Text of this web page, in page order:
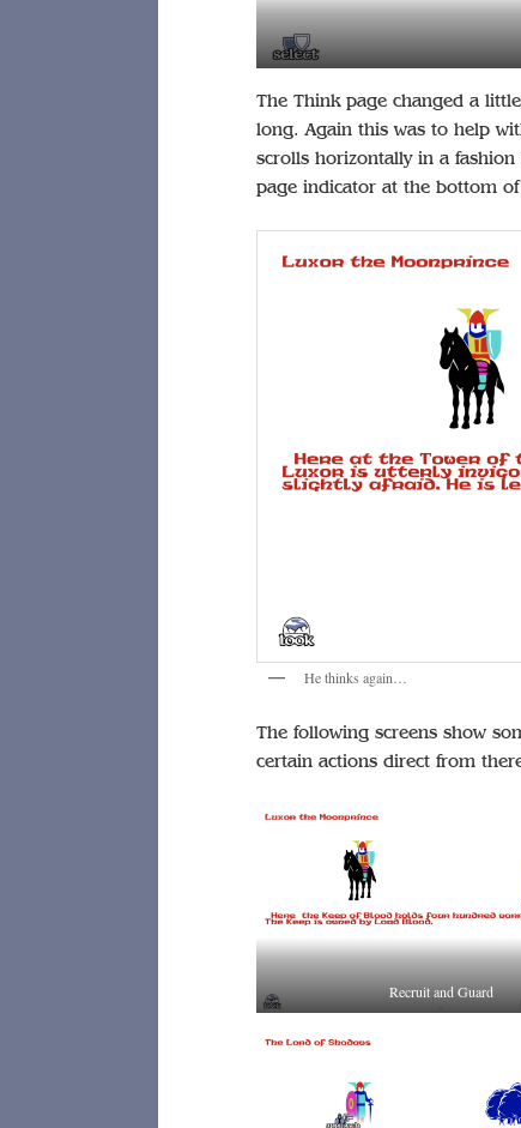
The Think page changed a
long. Again this was to help
scrolls horizontally in a
page indicator at the bottom of
He thinks again…
The following screens show
certain actions direct from
Recruit and Guard